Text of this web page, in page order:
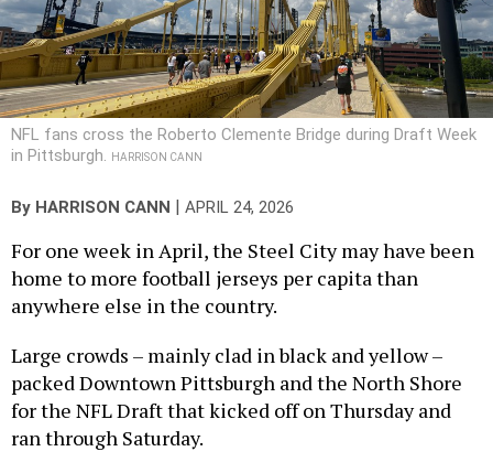
NFL fans cross the Roberto Clemente Bridge during Draft Week
in Pittsburgh.
HARRISON CANN
By HARRISON CANN APRIL 24, 2026
For one week in April, the Steel City may have been
home to more football jerseys per capita than
anywhere else in the country.
Large crowds – mainly clad in black and yellow –
packed Downtown Pittsburgh and the North Shore
for the NFL Draft that kicked off on Thursday and
ran through Saturday.